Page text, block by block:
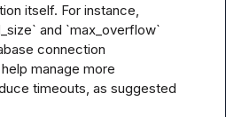
itself. For instance,
and `max_overflow`
connection
manage more
timeouts, as suggested